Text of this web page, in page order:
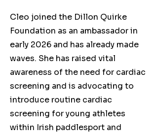
Cleo joined the Dillon Quirke
Foundation as an ambassador in
early 2026 and has already made
waves. She has raised vital
awareness of the need for cardiac
screening and is advocating to
introduce routine cardiac
screening for young athletes
within Irish paddlesport and